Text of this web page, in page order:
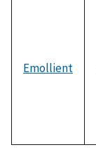
Emollient